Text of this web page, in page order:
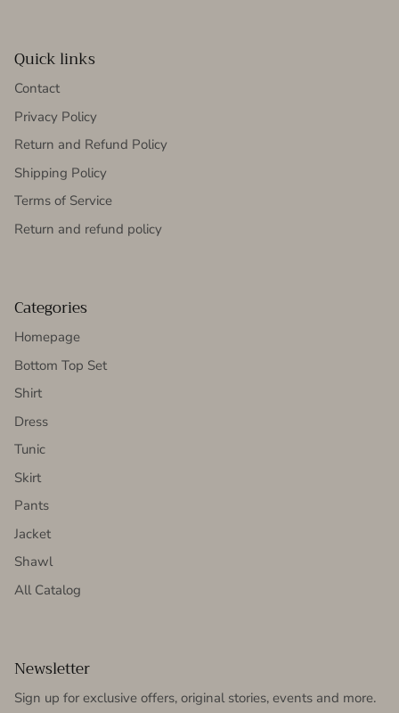
Quick links
Contact
Privacy Policy
Return and Refund Policy
Shipping Policy
Terms of Service
Return and refund policy
Categories
Homepage
Bottom Top Set
Shirt
Dress
Tunic
Skirt
Pants
Jacket
Shawl
All Catalog
Newsletter
Sign up for exclusive offers, original stories, events and more.